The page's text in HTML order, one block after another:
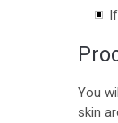
You
skin